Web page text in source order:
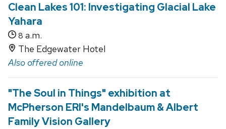
Clean Lakes 101: Investigating Glacial Lake
Yahara
8 a.m.
The Edgewater Hotel
Also offered online
"The Soul in Things" exhibition at
McPherson ERI's Mandelbaum & Albert
Family Vision Gallery